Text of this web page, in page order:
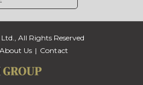
All Rights Reserved
About Us Contact